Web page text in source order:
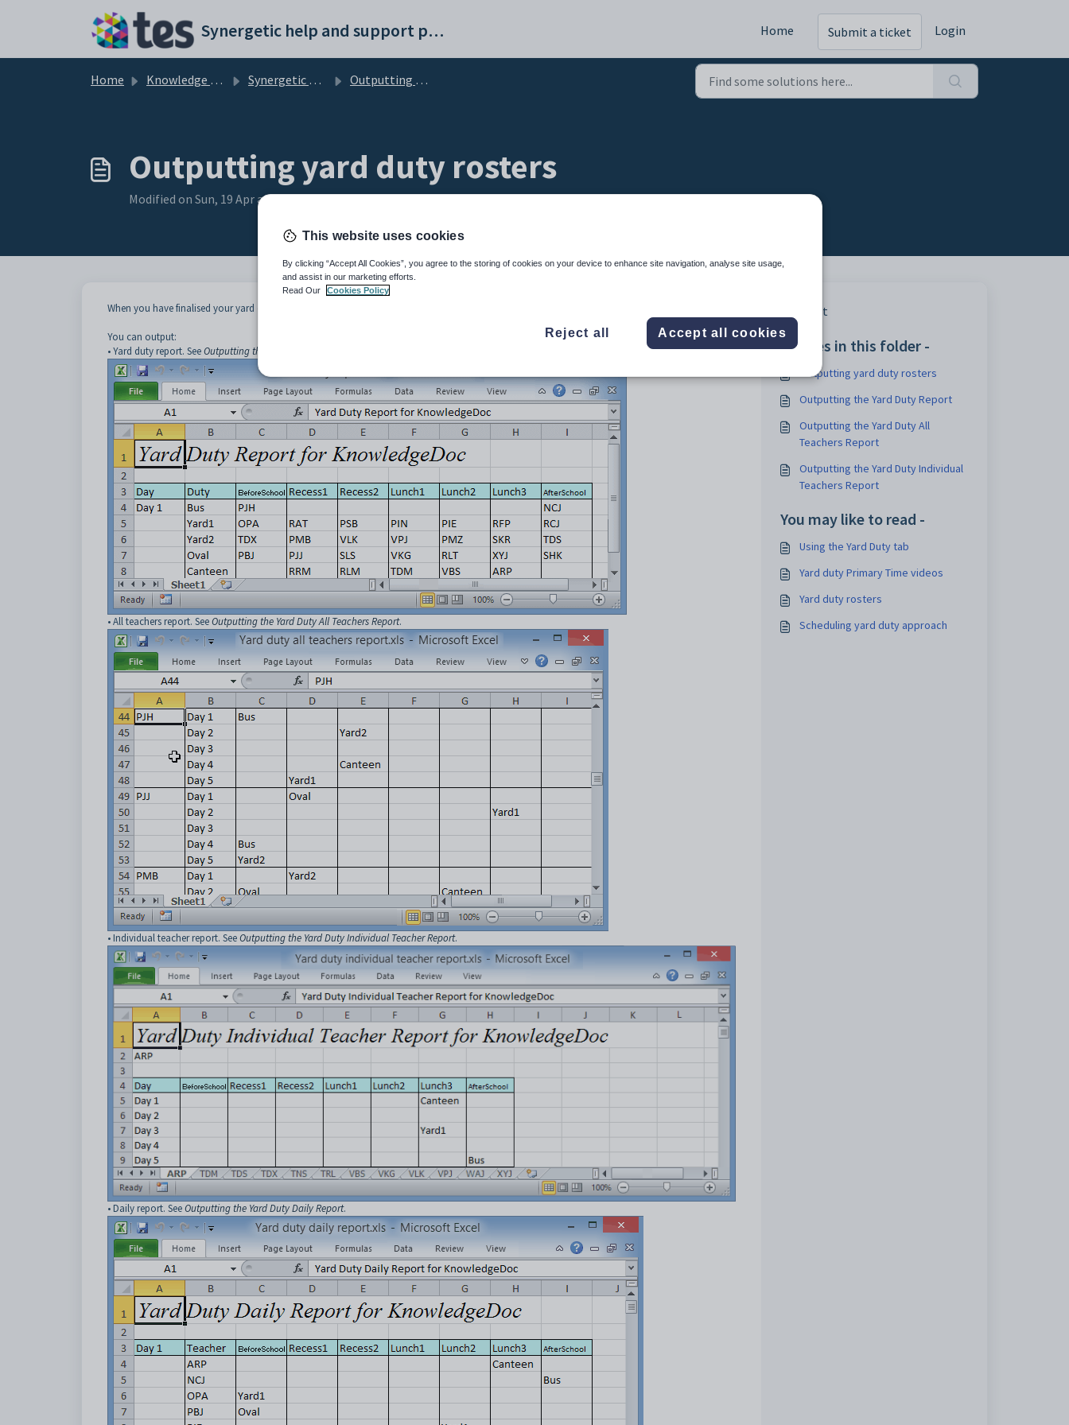
Synergetic help and support portal Home Submit a ticket Login
Home Knowledge base Synergetic Primary Time Outputting yard duty rosters
Outputting yard duty rosters
Modified on Sun, 19 Apr at 11:05 PM
When you have finalised your yard duty structure you can output reports to inform teachers and staff members of yard duty commitments.
You can output:
• Yard duty report. SeeOutputting the Yard Duty Report
• All teachers report. SeeOutputting the Yard Duty All Teachers Report.
• Individual teacher report. SeeOutputting the Yard Duty Individual Teacher Report.
• Daily report. SeeOutputting the Yard Duty Daily Report.
Print
Articles in this folder -
Outputting yard duty rosters
Outputting the Yard Duty Report
Outputting the Yard Duty All
Teachers Report
Outputting the Yard Duty Individual
Teachers Report
You may like to read -
Using the Yard Duty tab
Yard duty Primary Time videos
Yard duty rosters
Scheduling yard duty approach
This website uses cookies
By clicking “Accept All Cookies”, you agree to the storing of cookies on your device to enhance site navigation, analyse site usage,
and assist in our marketing efforts.
Read Our
Cookies Policy
Reject all Accept all cookies